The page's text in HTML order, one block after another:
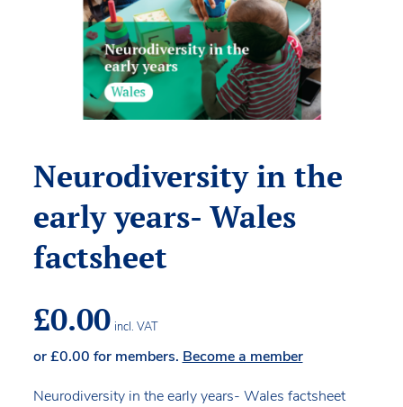
Neurodiversity in the
early years- Wales
factsheet
£0.00 incl. VAT
or£0.00 for members. Become a member
Neurodiversity in the early years- Wales factsheet